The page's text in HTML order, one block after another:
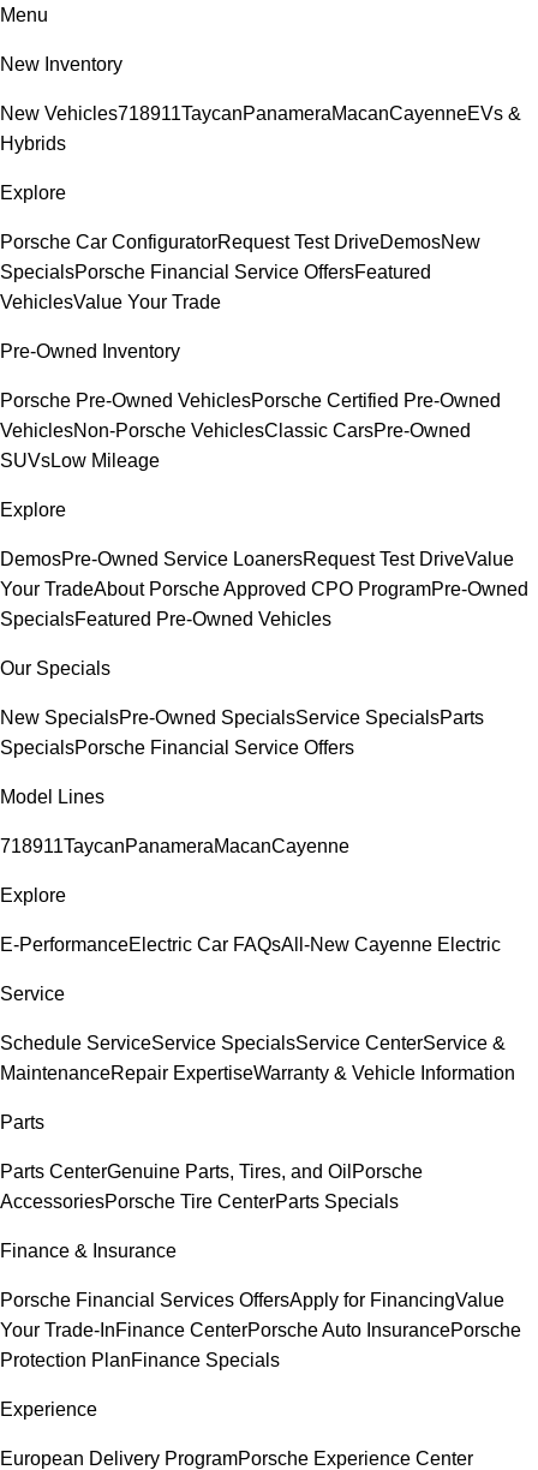
Menu
New Inventory
New Vehicles718911TaycanPanameraMacanCayenneEVs &
Hybrids
Explore
Porsche Car ConfiguratorRequest Test DriveDemosNew
SpecialsPorsche Financial Service OffersFeatured
VehiclesValue Your Trade
Pre-Owned Inventory
Porsche Pre-Owned VehiclesPorsche Certified Pre-Owned
VehiclesNon-Porsche VehiclesClassic CarsPre-Owned
SUVsLow Mileage
Explore
DemosPre-Owned Service LoanersRequest Test DriveValue
Your TradeAbout Porsche Approved CPO ProgramPre-Owned
SpecialsFeatured Pre-Owned Vehicles
Our Specials
New SpecialsPre-Owned SpecialsService SpecialsParts
SpecialsPorsche Financial Service Offers
Model Lines
718911TaycanPanameraMacanCayenne
Explore
E-PerformanceElectric Car FAQsAll-New Cayenne Electric
Service
Schedule ServiceService SpecialsService CenterService &
MaintenanceRepair ExpertiseWarranty & Vehicle Information
Parts
Parts CenterGenuine Parts, Tires, and Oil Porsche
AccessoriesPorsche Tire CenterParts Specials
Finance & Insurance
Porsche Financial Services OffersApply for FinancingValue
Your Trade-InFinance CenterPorsche Auto InsurancePorsche
Protection PlanFinance Specials
Experience
European Delivery ProgramPorsche Experience Center